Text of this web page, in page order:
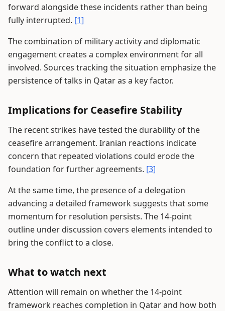
forward alongside these incidents rather than being
fully interrupted. [1]
The combination of military activity and diplomatic
engagement creates a complex environment for all
involved. Sources tracking the situation emphasize the
persistence of talks in Qatar as a key factor.
Implications for Ceasefire Stability
The recent strikes have tested the durability of the
ceasefire arrangement. Iranian reactions indicate
concern that repeated violations could erode the
foundation for further agreements. [3]
At the same time, the presence of a delegation
advancing a detailed framework suggests that some
momentum for resolution persists. The 14-point
outline under discussion covers elements intended to
bring the conflict to a close.
What to watch next
Attention will remain on whether the 14-point
framework reaches completion in Qatar and how both